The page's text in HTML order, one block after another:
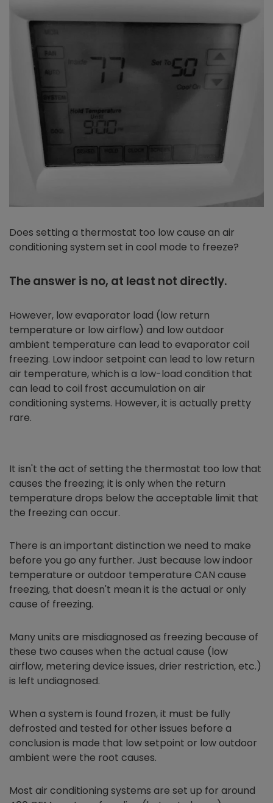
Does setting a thermostat too low cause an air
conditioning system set in cool mode to freeze?
The answer is no, at least not directly.
However, low evaporator load (low return
temperature or low airflow) and low outdoor
ambient temperature can lead to evaporator coil
freezing. Low indoor setpoint can lead to low return
air temperature, which is a low-load condition that
can lead to coil frost accumulation on air
conditioning systems. However, it is actually pretty
rare.
It isn't the act of setting the thermostat too low that
causes the freezing; it is only when the return
temperature drops below the acceptable limit that
the freezing can occur.
There is an important distinction we need to make
before you go any further. Just because low indoor
temperature or outdoor temperature CAN cause
freezing, that doesn't mean it is the actual or only
cause of freezing.
Many units are misdiagnosed as freezing because of
these two causes when the actual cause (low
airflow, metering device issues, drier restriction, etc.)
is left undiagnosed.
When a system is found frozen, it must be fully
defrosted and tested for other issues before a
conclusion is made that low setpoint or low outdoor
ambient were the root causes.
Most air conditioning systems are set up for around